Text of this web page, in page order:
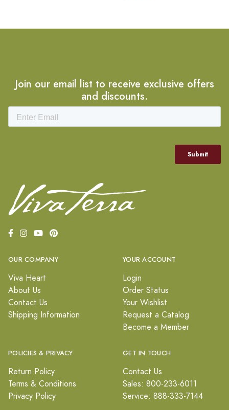
Join our email list to receive exclusive offers
and discounts.
OUR COMPANY
Viva Heart
About Us
Contact Us
Shipping Information
YOUR ACCOUNT
Login
Order Status
Your Wishlist
Request a Catalog
Become a Member
POLICIES & PRIVACY
Return Policy
Terms & Conditions
Privacy Policy
GET IN TOUCH
Contact Us
Sales: 800-233-6011
Service: 888-333-7144